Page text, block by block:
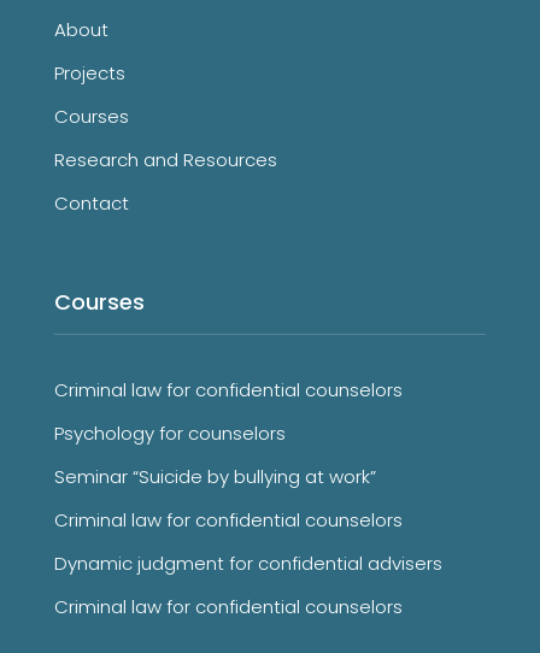
About
Projects
Courses
Research and Resources
Contact
Courses
Criminal law for confidential counselors
Psychology for counselors
Seminar “Suicide by bullying at work”
Criminal law for confidential counselors
Dynamic judgment for confidential advisers
Criminal law for confidential counselors